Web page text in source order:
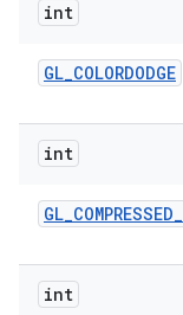
int
GL_COLORDODGE
int
GL_COMPRESSED_
int